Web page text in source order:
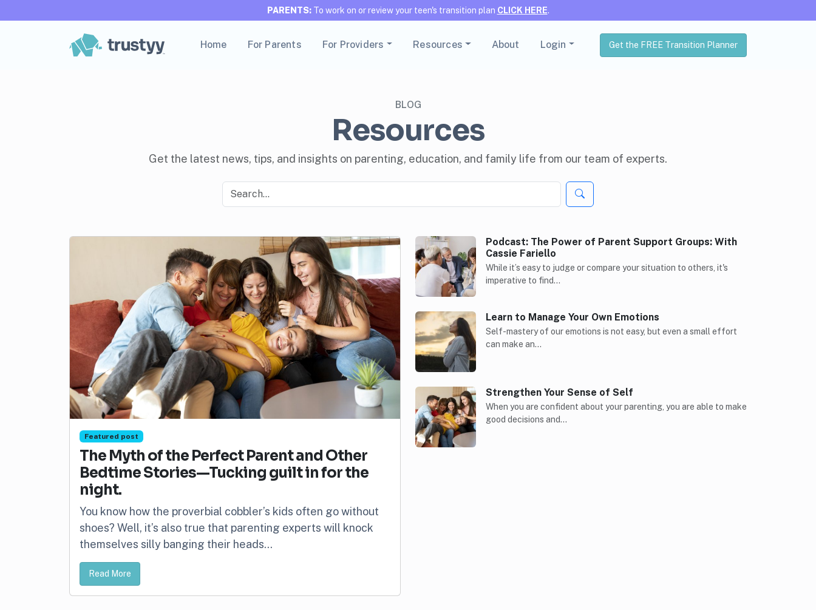
PARENTS:To work on or review your teen's transition plan CLICK HERE.
Home For Parents For Providers Resources About Login Get the FREE Transition Planner
BLOG
Resources
Get the latest news, tips, and insights on parenting, education, and family life from our team of experts.
Featured post
The Myth of the Perfect Parent and Other
Bedtime Stories—Tucking guilt in for the
night.
You know how the proverbial cobbler’s kids often go without
shoes? Well, it’s also true that parenting experts will knock
themselves silly banging their heads…
Read More
Podcast: The Power of Parent Support Groups: With
Cassie Fariello
While it’s easy to judge or compare your situation to others, it's
imperative to find…
Learn to Manage Your Own Emotions
Self-mastery of our emotions is not easy, but even a small effort
can make an…
Strengthen Your Sense of Self
When you are confident about your parenting, you are able to make
good decisions and…